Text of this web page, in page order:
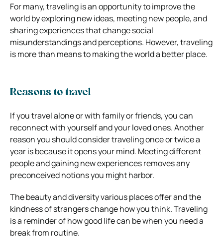
For many, traveling is an opportunity to improve the
world by exploring new ideas, meeting new people, and
sharing experiences that change social
misunderstandings and perceptions. However, traveling
is more than means to making the world a better place.
Reasons to travel
If you travel alone or with family or friends, you can
reconnect with yourself and your loved ones. Another
reason you should consider traveling once or twice a
year is because it opens your mind. Meeting different
people and gaining new experiences removes any
preconceived notions you might harbor.
The beauty and diversity various places offer and the
kindness of strangers change how you think. Traveling
is a reminder of how good life can be when you need a
break from routine.